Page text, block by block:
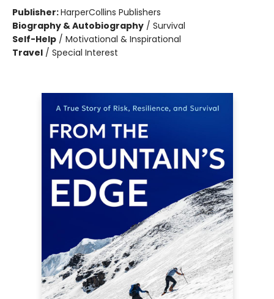
Publisher:HarperCollins Publishers
Biography & Autobiography / Survival
Self-Help / Motivational & Inspirational
Travel / Special Interest